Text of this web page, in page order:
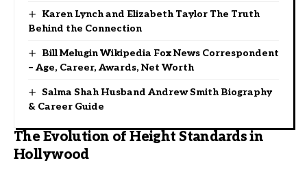
Karen Lynch and Elizabeth Taylor The Truth
Behind the Connection
Bill Melugin Wikipedia Fox News Correspondent
– Age, Career, Awards, Net Worth
Salma Shah Husband Andrew Smith Biography
& Career Guide
The Evolution of Height Standards in
Hollywood